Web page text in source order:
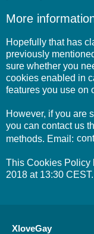
More
Hopefully that has
previously
sure whether you
cookies enabled in
features you use on
However, if you are
you can contact us
methods. Email:
This Cookies Policy
2018 at 13:30 CEST.
XloveGay